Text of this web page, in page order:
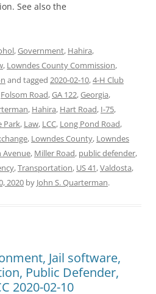
See also the
,Government, Hahira,
, Lowndes County Commission,
and tagged 2020-02-10,4-H Club
Folsom Road,GA 122,Georgia,
, Hahira, Hart Road, I-75,
Park, Law, LCC, Long Pond Road,
, Lowndes County, Lowndes
Avenue, Miller Road, public defender,
,Transportation, US 41,Valdosta,
2020 by John S. Quarterman.
Jail software,
Public Defender,
2020-02-10